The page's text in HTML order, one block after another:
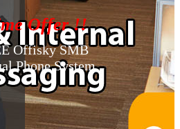
Offer !!
Offisky SMB
Phone System